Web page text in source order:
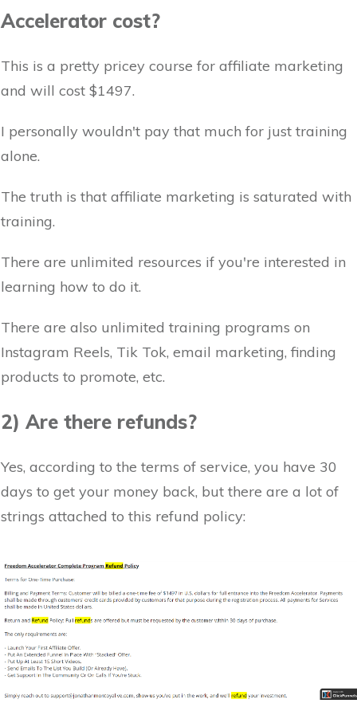
Accelerator cost?
This is a pretty pricey course for affiliate marketing
and will cost $1497.
I personally wouldn't pay that much for just training
alone.
The truth is that affiliate marketing is saturated with
training.
There are unlimited resources if you're interested in
learning how to do it.
There are also unlimited training programs on
Instagram Reels, Tik Tok, email marketing, finding
products to promote, etc.
2) Are there refunds?
Yes, according to the terms of service, you have 30
days to get your money back, but there are a lot of
strings attached to this refund policy: